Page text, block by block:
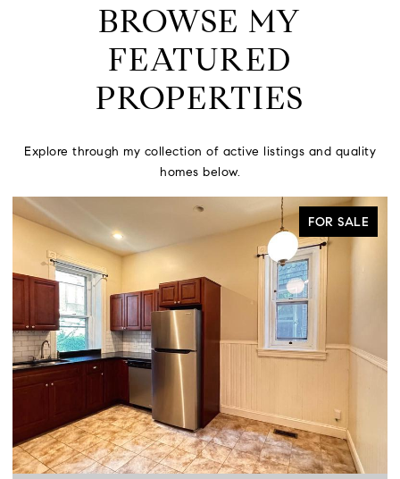
BROWSE MY
FEATURED
PROPERTIES
Explore through my collection of active listings and quality
homes below.
FOR SALE